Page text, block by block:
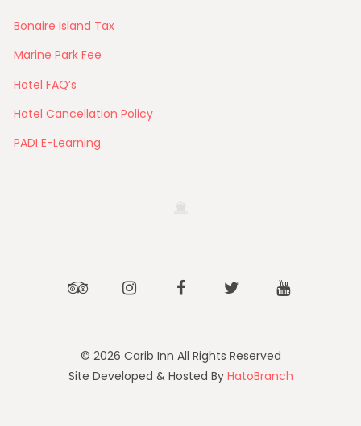
Bonaire Island Tax
Marine Park Fee
Hotel FAQ’s
Hotel Cancellation Policy
PADI E-Learning
TripadvisorInstagramFacebook Twitter Youtube
© 2026 Carib Inn All Rights Reserved
Site Developed & Hosted By HatoBranch